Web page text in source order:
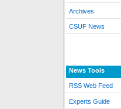
Archives
CSUF News
News Tools
RSS Web Feed
Experts Guide